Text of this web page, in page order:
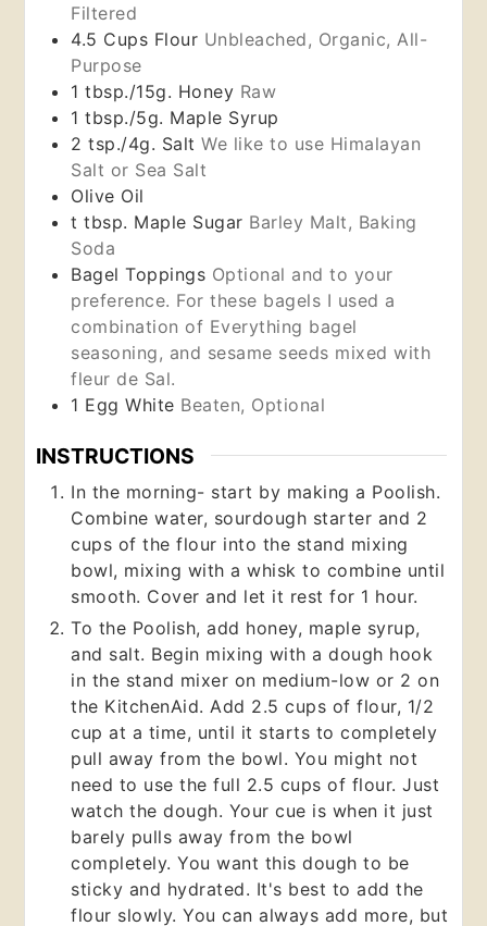
Filtered
4.5 Cups Flour Unbleached, Organic, All-
Purpose
1 tbsp./15g. Honey Raw
1 tbsp./5g. Maple Syrup
2 tsp./4g. Salt We like to use Himalayan
Salt or Sea Salt
Olive Oil
t tbsp. Maple Sugar Barley Malt, Baking
Soda
Bagel Toppings Optional and to your
preference. For these bagels I used a
combination of Everything bagel
seasoning, and sesame seeds mixed with
fleur de Sal.
1 Egg White Beaten, Optional
INSTRUCTIONS
In the morning- start by making a Poolish.
Combine water, sourdough starter and 2
cups of the flour into the stand mixing
bowl, mixing with a whisk to combine until
smooth. Cover and let it rest for 1 hour.
To the Poolish, add honey, maple syrup,
and salt. Begin mixing with a dough hook
in the stand mixer on medium-low or 2 on
the KitchenAid. Add 2.5 cups of flour, 1/2
cup at a time, until it starts to completely
pull away from the bowl. You might not
need to use the full 2.5 cups of flour. Just
watch the dough. Your cue is when it just
barely pulls away from the bowl
completely. You want this dough to be
sticky and hydrated. It's best to add the
flour slowly. You can always add more, but